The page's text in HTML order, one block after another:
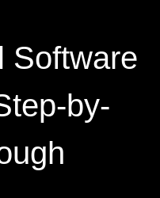
Software
by-